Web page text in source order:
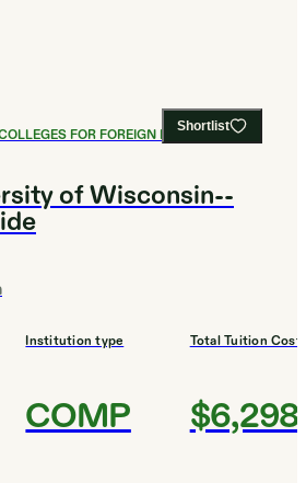
Shortlist
FOR FOREIGN LANGUAGES
of Wisconsin--
Institution type
COMP
Total Tuition Cost
$6,298